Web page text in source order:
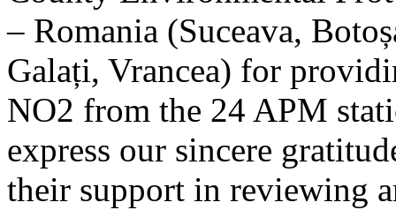
– Romania (Suceava,
Galați, Vrancea) for
NO2 from the 24 APM
express our sincere
their support in reviewing